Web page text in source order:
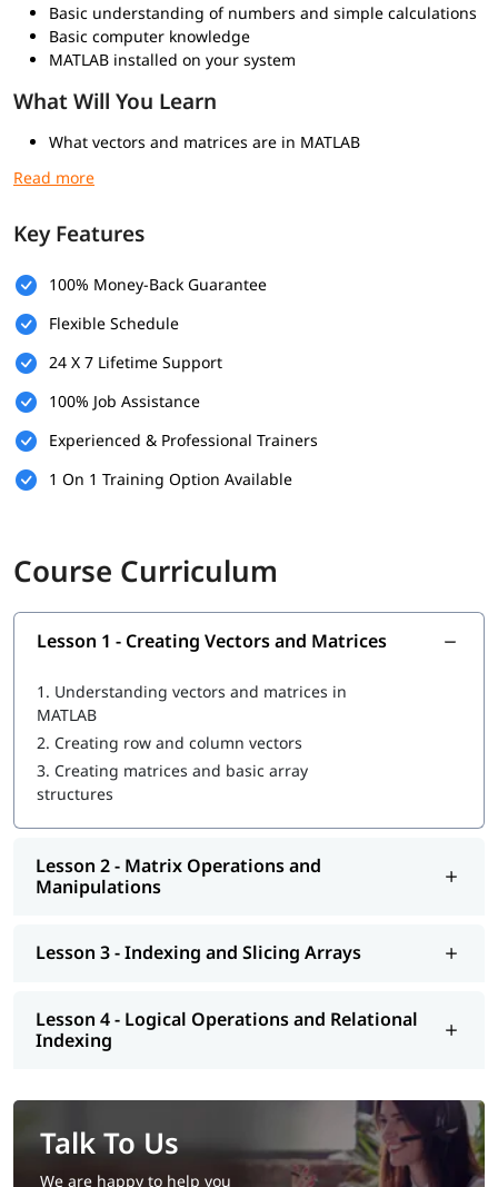
Basic understanding of numbers and simple calculations
Basic computer knowledge
MATLAB installed on your system
What Will You Learn
What vectors and matrices are in MATLAB
Accessing and modifying elements
Understanding basic array operations
Key Features
100% Money-Back Guarantee
Flexible Schedule
24 X 7 Lifetime Support
100% Job Assistance
Experienced & Professional Trainers
1 On 1 Training Option Available
Course Curriculum
Lesson 1 - Creating Vectors and Matrices
1. Understanding vectors and matrices in
MATLAB
2. Creating row and column vectors
3. Creating matrices and basic array
structures
Lesson 2 - Matrix Operations and
Manipulations
Lesson 3 - Indexing and Slicing Arrays
Lesson 4 - Logical Operations and Relational
Indexing
Talk To Us
We are happy to help you